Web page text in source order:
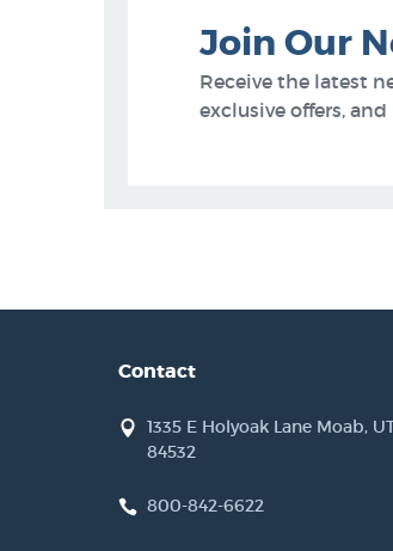
Join Our
Receive the latest
exclusive offers,
Contact
1335 E Holyoak Lane Moab,
84532
800-842-6622